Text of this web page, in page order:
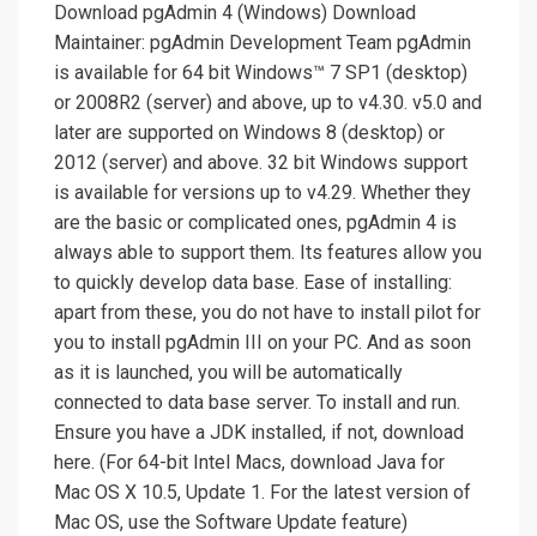
Download pgAdmin 4 (Windows) Download
Maintainer: pgAdmin Development Team pgAdmin
is available for 64 bit Windows™ 7 SP1 (desktop)
or 2008R2 (server) and above, up to v4.30. v5.0 and
later are supported on Windows 8 (desktop) or
2012 (server) and above. 32 bit Windows support
is available for versions up to v4.29. Whether they
are the basic or complicated ones, pgAdmin 4 is
always able to support them. Its features allow you
to quickly develop data base. Ease of installing:
apart from these, you do not have to install pilot for
you to install pgAdmin III on your PC. And as soon
as it is launched, you will be automatically
connected to data base server. To install and run.
Ensure you have a JDK installed, if not, download
here. (For 64-bit Intel Macs, download Java for
Mac OS X 10.5, Update 1. For the latest version of
Mac OS, use the Software Update feature)